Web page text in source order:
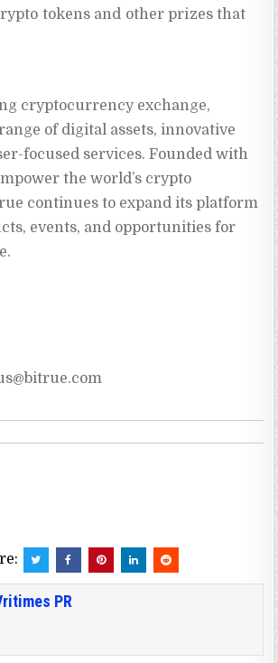
tokens and other prizes that
cryptocurrency exchange,
of digital assets, innovative
focused services. Founded with
the world’s crypto
continues to expand its platform
events, and opportunities for
PR